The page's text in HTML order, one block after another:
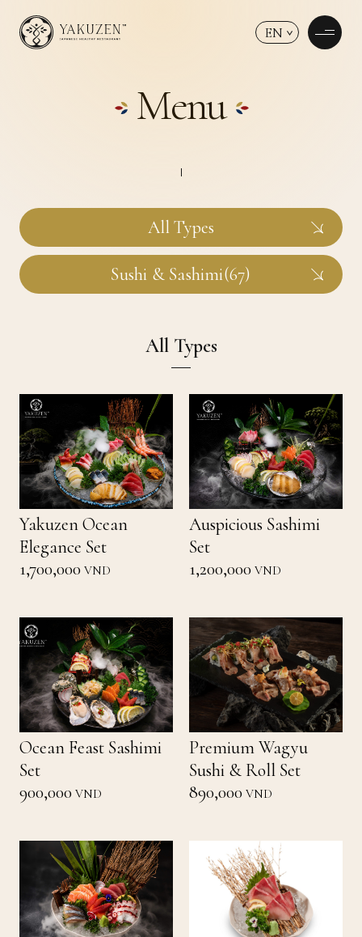
EN
Menu
All Types
Sushi & Sashimi(67)
All Types
Yakuzen Ocean
Elegance Set
1,700,000 VND
Auspicious Sashimi
Set
1,200,000 VND
Ocean Feast Sashimi
Set
900,000 VND
Premium Wagyu
Sushi & Roll Set
890,000 VND